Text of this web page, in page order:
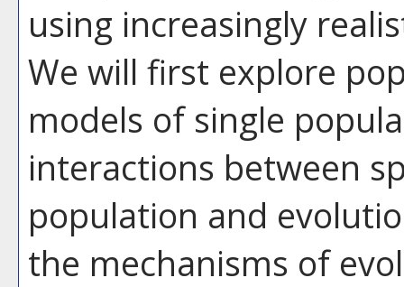
using increasingly
We will first explore
models of single
interactions between
population and
the mechanisms of